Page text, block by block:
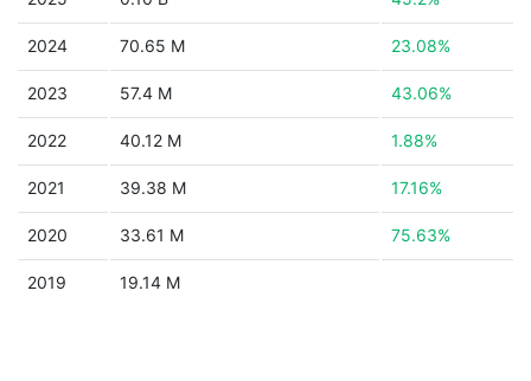
2024 70.65 M 23.08%
2023 57.4 M 43.06%
2022 40.12 M 1.88%
2021 39.38 M 17.16%
2020 33.61 M 75.63%
2019 19.14 M